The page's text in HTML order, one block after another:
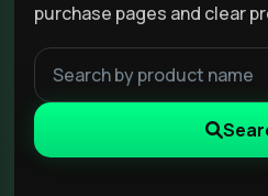
purchase pages and clear